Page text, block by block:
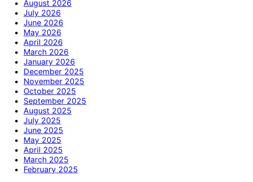
August 2026
July 2026
June 2026
May 2026
April 2026
March 2026
January 2026
December 2025
November 2025
October 2025
September 2025
August 2025
July 2025
June 2025
May 2025
April 2025
March 2025
February 2025